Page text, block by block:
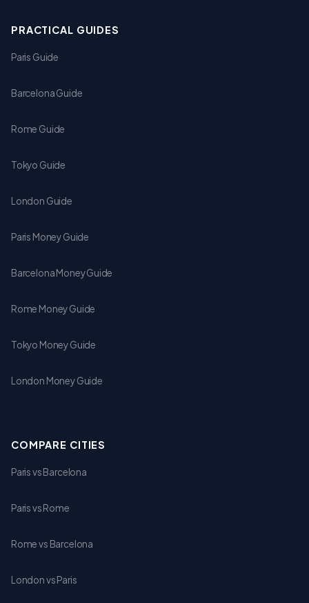
PRACTICAL GUIDES
Paris Guide
Barcelona Guide
Rome Guide
Tokyo Guide
London Guide
Paris Money Guide
Barcelona Money Guide
Rome Money Guide
Tokyo Money Guide
London Money Guide
COMPARE CITIES
Paris vs Barcelona
Paris vs Rome
Rome vs Barcelona
London vs Paris